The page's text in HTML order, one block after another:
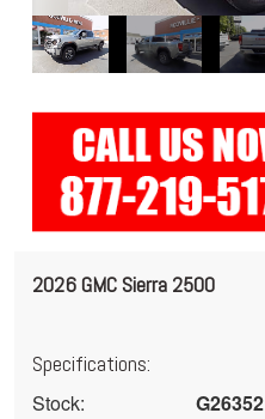
2026 GMC Sierra 2500
Specifications:
Stock:
G26352